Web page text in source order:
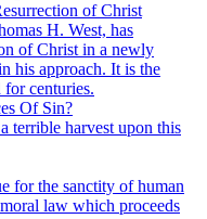
of Christ
H. West, has
of Christ in a newly
his approach. It is the
centuries.
Of Sin?
terrible harvest upon this
for the sanctity of human
law which proceeds